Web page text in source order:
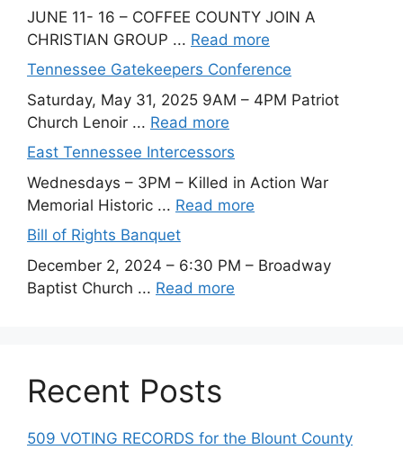
JUNE 11- 16 – COFFEE COUNTY JOIN A
CHRISTIAN GROUP ... Read more
Tennessee Gatekeepers Conference
Saturday, May 31, 2025 9AM – 4PM Patriot
Church Lenoir ... Read more
East Tennessee Intercessors
Wednesdays – 3PM – Killed in Action War
Memorial Historic ... Read more
Bill of Rights Banquet
December 2, 2024 – 6:30 PM – Broadway
Baptist Church ... Read more
Recent Posts
509 VOTING RECORDS for the Blount County